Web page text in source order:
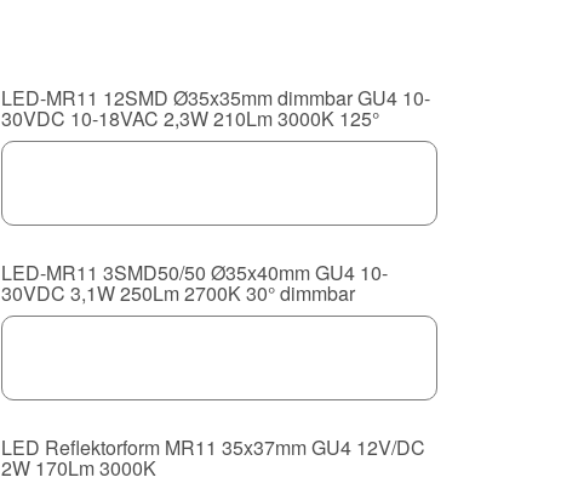
LED-MR11 12SMD Ø35x35mm dimmbar GU4 10-
30VDC 10-18VAC 2,3W 210Lm 3000K 125°
LED-MR11 3SMD50/50 Ø35x40mm GU4 10-
30VDC 3,1W 250Lm 2700K 30° dimmbar
LED Reflektorform MR11 35x37mm GU4 12V/DC
2W 170Lm 3000K